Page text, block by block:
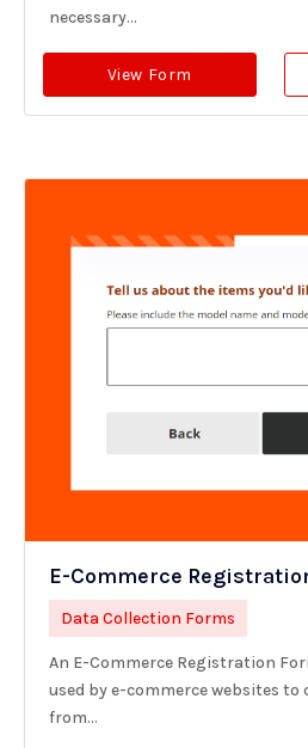
necessary...
View Form
E-Commerce
Data Collection Forms
An E-Commerce Registration
used by e-commerce websites
from...